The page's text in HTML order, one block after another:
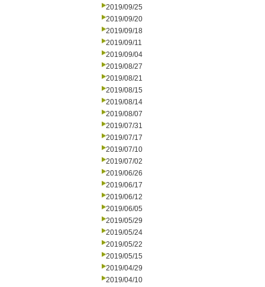
2019/09/25
2019/09/20
2019/09/18
2019/09/11
2019/09/04
2019/08/27
2019/08/21
2019/08/15
2019/08/14
2019/08/07
2019/07/31
2019/07/17
2019/07/10
2019/07/02
2019/06/26
2019/06/17
2019/06/12
2019/06/05
2019/05/29
2019/05/24
2019/05/22
2019/05/15
2019/04/29
2019/04/10